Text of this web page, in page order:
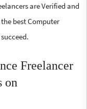
are Verified and
best Computer
Freelancer
on